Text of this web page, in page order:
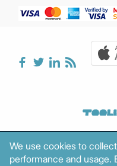
We use cookies to
performance and usage.